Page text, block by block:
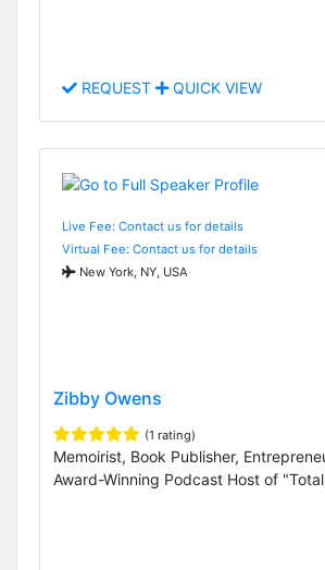
REQUEST QUICK VIEW
Live Fee: Contact us for details
Virtual Fee: Contact us for details
New York, NY, USA
Zibby Owens
(1 rating)
Memoirist, Book Publisher,
Award-Winning Podcast Host of